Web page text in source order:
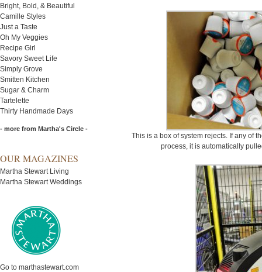
Bright, Bold, & Beautiful
Camille Styles
Just a Taste
Oh My Veggies
Recipe Girl
Savory Sweet Life
Simply Grove
Smitten Kitchen
Sugar & Charm
Tartelette
Thirty Handmade Days
- more from Martha's Circle -
OUR MAGAZINES
Martha Stewart Living
Martha Stewart Weddings
Go to marthastewart.com
This is a box of system rejects. If any of
process, it is automatically